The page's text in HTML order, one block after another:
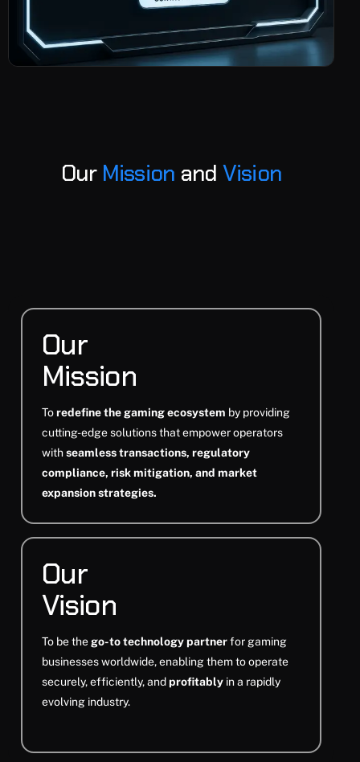
Our Mission and Vision
Our
Mission
Toredefine the gaming ecosystem by providing
cutting-edge solutions that empower operators
withseamless transactions, regulatory
compliance, risk mitigation, and market
expansion strategies.
Our
Vision
To be the go-to technology partnerfor gaming
businesses worldwide, enabling them to operate
securely, efficiently, andprofitably in a rapidly
evolving industry.